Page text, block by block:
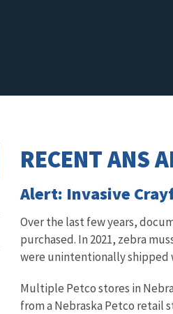
RECENT ANS
Alert: Invasive
Over the last few years,
purchased. In 2021, zebra
were unintentionally shipped
Multiple Petco stores in
from a Nebraska Petco retail